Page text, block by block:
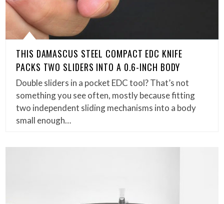
THIS DAMASCUS STEEL COMPACT EDC KNIFE
PACKS TWO SLIDERS INTO A 0.6-INCH BODY
Double sliders in a pocket EDC tool? That’s not
something you see often, mostly because fitting
two independent sliding mechanisms into a body
small enough…